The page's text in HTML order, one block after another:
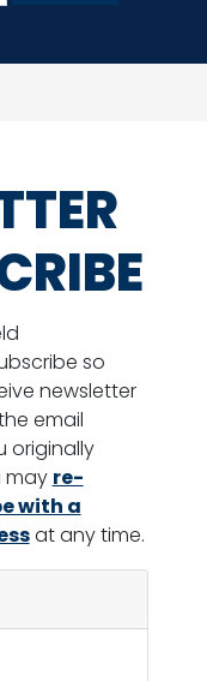
so
newsletter
email
originally
may re-
with a
at any time.